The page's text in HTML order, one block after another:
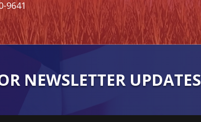
9641
NEWSLETTER UPDATES